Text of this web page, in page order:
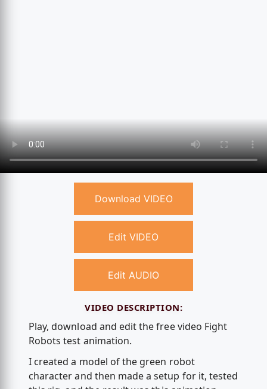
Download VIDEO
Edit VIDEO
Edit AUDIO
VIDEO DESCRIPTION:
Play, download and edit the free video Fight
Robots test animation.
I created a model of the green robot
character and then made a setup for it, tested